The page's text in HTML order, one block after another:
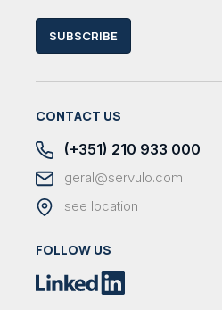
SUBSCRIBE
CONTACT US
(+351) 210 933 000
geral@servulo.com
see location
FOLLOW US